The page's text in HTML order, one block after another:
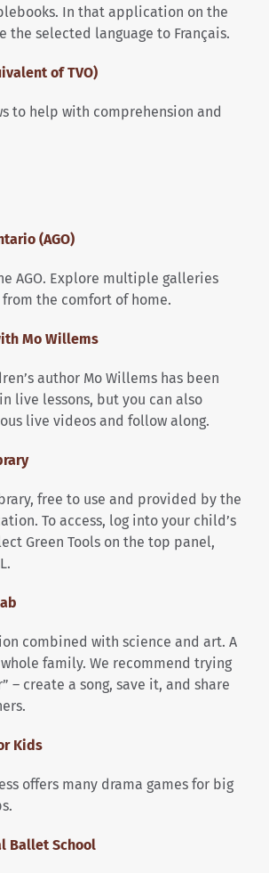
In that application on the
the selected language to Français.
of TVO)
to help with comprehension and
(AGO)
AGO. Explore multiple galleries
the comfort of home.
Mo Willems
author Mo Willems has been
live lessons, but you can also
live videos and follow along.
free to use and provided by the
To access, log into your child’s
Green Tools on the top panel,
combined with science and art. A
family. We recommend trying
– create a song, save it, and share
Kids
offers many drama games for big
Ballet School